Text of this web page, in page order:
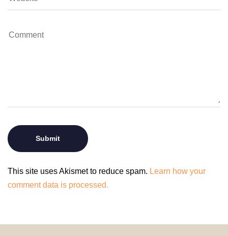
This site uses Akismet to reduce spam. Learn how your
comment data is processed.